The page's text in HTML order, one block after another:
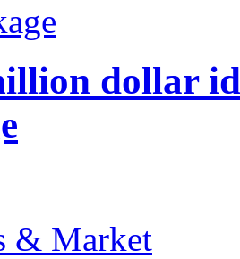
dollar
& Market